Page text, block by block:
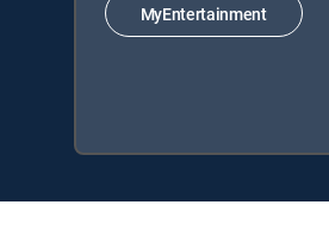
MyEntertainment